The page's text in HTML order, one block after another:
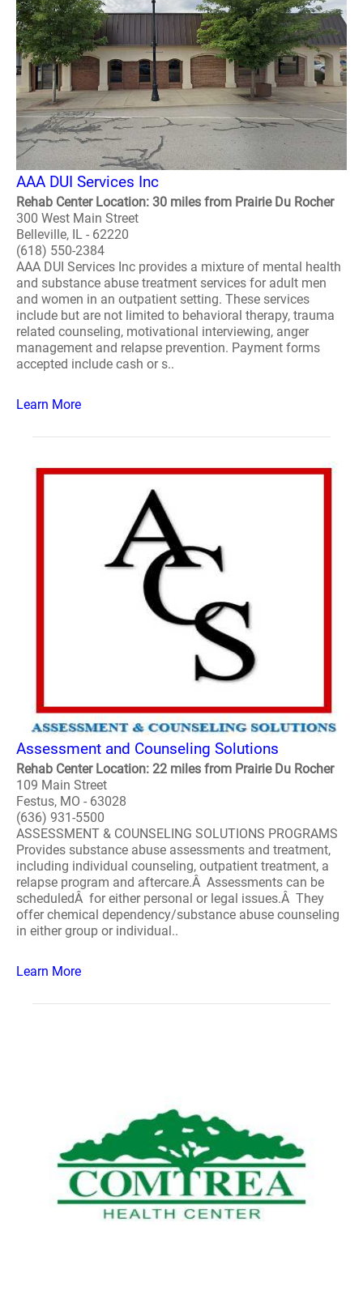
AAA DUI Services Inc
Rehab Center Location: 30 miles from Prairie Du Rocher
300 West Main Street
Belleville, IL - 62220
(618) 550-2384
AAA DUI Services Inc provides a mixture of mental health
and substance abuse treatment services for adult men
and women in an outpatient setting. These services
include but are not limited to behavioral therapy, trauma
related counseling, motivational interviewing, anger
management and relapse prevention. Payment forms
accepted include cash or s..
Learn More
Assessment and Counseling Solutions
Rehab Center Location: 22 miles from Prairie Du Rocher
109 Main Street
Festus, MO - 63028
(636) 931-5500
ASSESSMENT & COUNSELING SOLUTIONS PROGRAMS
Provides substance abuse assessments and treatment,
including individual counseling, outpatient treatment, a
relapse program and aftercare.Â Assessments can be
scheduledÂ for either personal or legal issues.Â They
offer chemical dependency/substance abuse counseling
in either group or individual..
Learn More